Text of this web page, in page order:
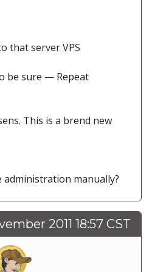
that server VPS
be sure — Repeat
This is a brend new
manually?
2011 18:57 CST